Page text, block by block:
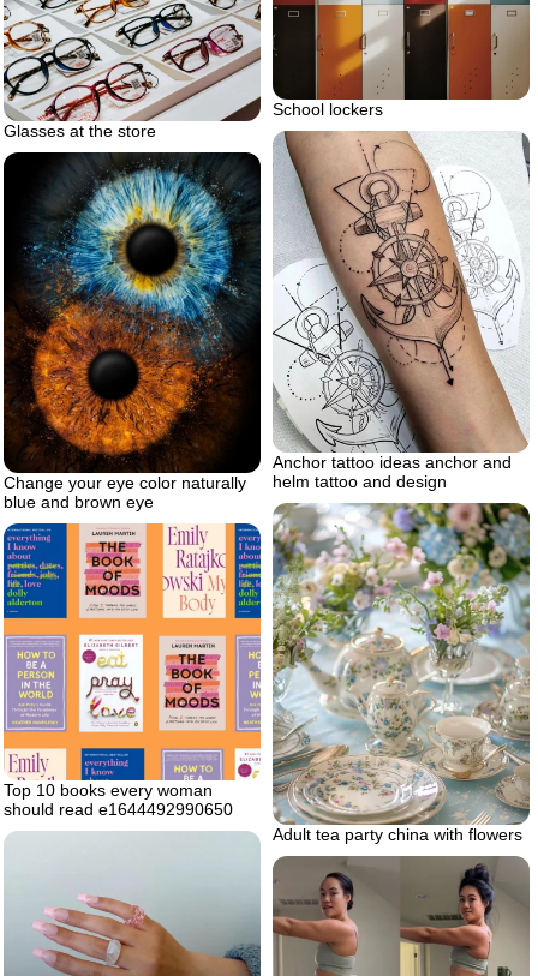
School lockers
Glasses at the store
Anchor tattoo ideas anchor and
helm tattoo and design
Change your eye color naturally
blue and brown eye
Adult tea party china with flowers
Top 10 books every woman
should read e1644492990650